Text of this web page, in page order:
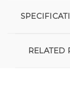
RELATED